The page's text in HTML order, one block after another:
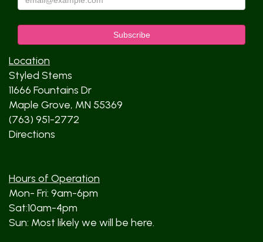
Location
Styled Stems
11666 Fountains Dr
Maple Grove, MN 55369
(763) 951-2772
Directions
Hours of Operation
Mon- Fri: 9am-6pm
Sat:10am-4pm
Sun: Most likely we will be here.